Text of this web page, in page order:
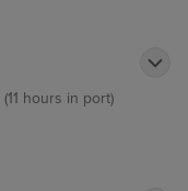
hours in port)